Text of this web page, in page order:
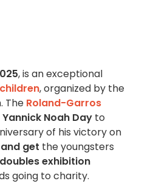
, is an exceptional
children, organized by the
The Roland-Garros
Yannick Noah Day to
of his victory on
get the youngsters
doubles exhibition
going to charity.